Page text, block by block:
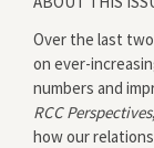
Over the last
on ever-
numbers and
RCC Perspectives
how our